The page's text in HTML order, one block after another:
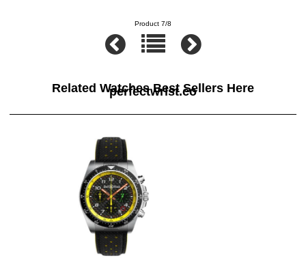
Product 7/8
Related Watches Best Sellers Here
perfectwrist.co